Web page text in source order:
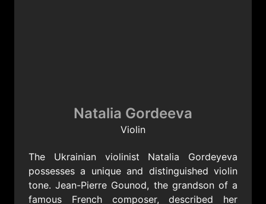
Natalia Gordeeva
Violin
The Ukrainian violinist Natalia Gordeyeva
possesses a unique and distinguished violin
tone. Jean-Pierre Gounod, the grandson of a
famous French composer, described her